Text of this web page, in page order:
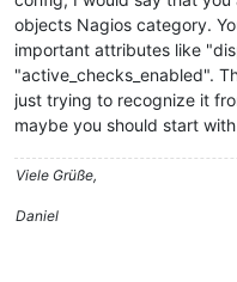
objects Nagios category.
important attributes like
"active_checks_enabled".
just trying to recognize it
maybe you should start
Viele Grüße,
Daniel